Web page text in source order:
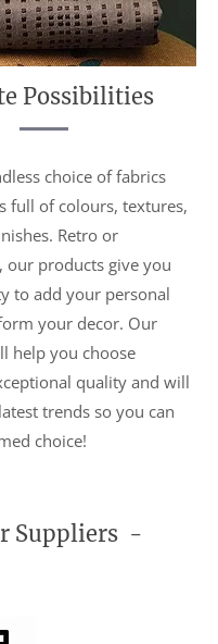
Possibilities
choice of fabrics
full of colours, textures,
Retro or
our products give you
to add your personal
your decor. Our
help you choose
quality and will
trends so you can
choice!
Suppliers -